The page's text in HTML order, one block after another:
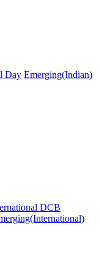
Day Emerging(Indian)
DCB